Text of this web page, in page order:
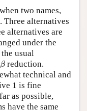
two names,
Three alternatives
alternatives are
under the
usual
β
β reduction.
technical and
1 is fine
as possible,
have the same